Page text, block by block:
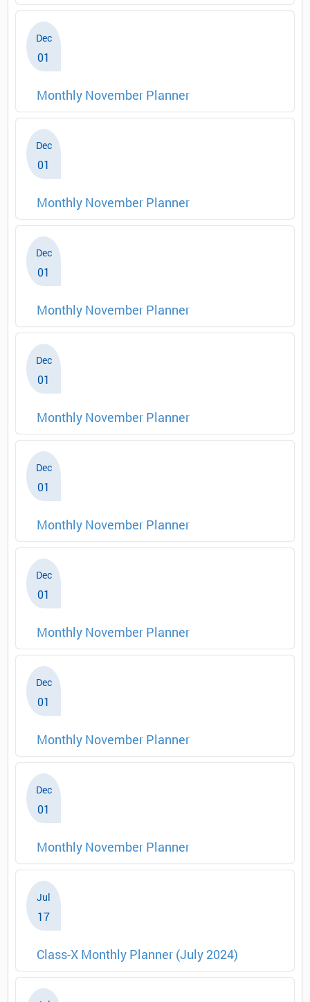
Dec
01
Monthly November Planner
Dec
01
Monthly November Planner
Dec
01
Monthly November Planner
Dec
01
Monthly November Planner
Dec
01
Monthly November Planner
Dec
01
Monthly November Planner
Dec
01
Monthly November Planner
Dec
01
Monthly November Planner
Jul
17
Class-X Monthly Planner (July 2024)